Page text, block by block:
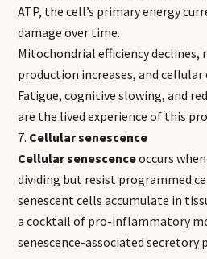
ATP, the cell’s primary energy
damage over time.
Mitochondrial efficiency declines,
production increases, and
Fatigue, cognitive slowing, and
are the lived experience of this
Cellular senescence
Cellular senescenceoccurs
dividing but resist programmed
senescent cells accumulate in
a cocktail of pro-inflammatory
senescence-associated secretory